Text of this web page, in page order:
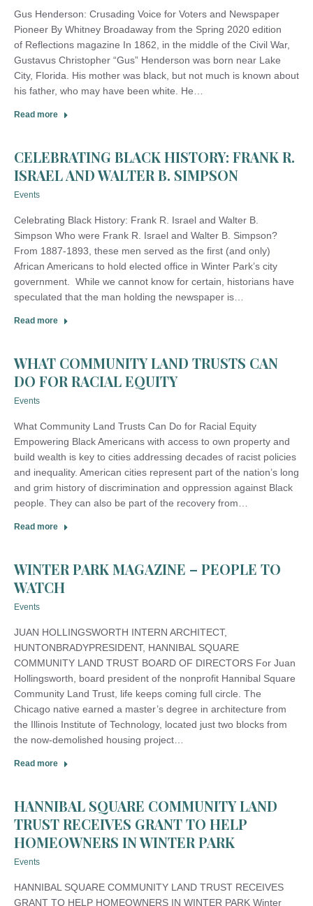
Gus Henderson: Crusading Voice for Voters and Newspaper
Pioneer By Whitney Broadaway from the Spring 2020 edition
of Reflections magazine In 1862, in the middle of the Civil War,
Gustavus Christopher “Gus” Henderson was born near Lake
City, Florida. His mother was black, but not much is known about
his father, who may have been white. He…
Read more
CELEBRATING BLACK HISTORY: FRANK R.
ISRAEL AND WALTER B. SIMPSON
Events
Celebrating Black History: Frank R. Israel and Walter B.
Simpson Who were Frank R. Israel and Walter B. Simpson?
From 1887-1893, these men served as the first (and only)
African Americans to hold elected office in Winter Park’s city
government. While we cannot know for certain, historians have
speculated that the man holding the newspaper is…
Read more
WHAT COMMUNITY LAND TRUSTS CAN
DO FOR RACIAL EQUITY
Events
What Community Land Trusts Can Do for Racial Equity
Empowering Black Americans with access to own property and
build wealth is key to cities addressing decades of racist policies
and inequality. American cities represent part of the nation’s long
and grim history of discrimination and oppression against Black
people. They can also be part of the recovery from…
Read more
WINTER PARK MAGAZINE – PEOPLE TO
WATCH
Events
JUAN HOLLINGSWORTH INTERN ARCHITECT,
HUNTONBRADYPRESIDENT, HANNIBAL SQUARE
COMMUNITY LAND TRUST BOARD OF DIRECTORS For Juan
Hollingsworth, board president of the nonprofit Hannibal Square
Community Land Trust, life keeps coming full circle. The
Chicago native earned a master’s degree in architecture from
the Illinois Institute of Technology, located just two blocks from
the now-demolished housing project…
Read more
HANNIBAL SQUARE COMMUNITY LAND
TRUST RECEIVES GRANT TO HELP
HOMEOWNERS IN WINTER PARK
Events
HANNIBAL SQUARE COMMUNITY LAND TRUST RECEIVES
GRANT TO HELP HOMEOWNERS IN WINTER PARK Winter